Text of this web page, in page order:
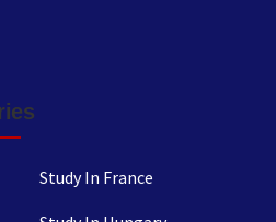
Study In France